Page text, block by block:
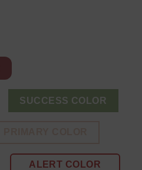
SUCCESS COLOR
ALERT COLOR